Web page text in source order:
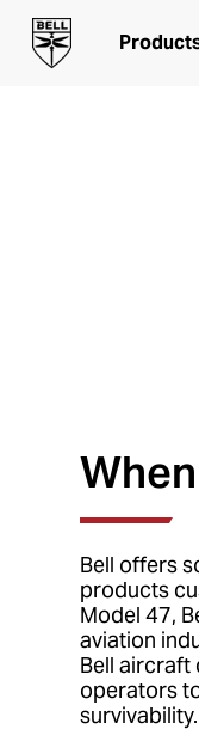
Bell offers
products
Model 47,
aviation
Bell aircraft
operators
survivability.